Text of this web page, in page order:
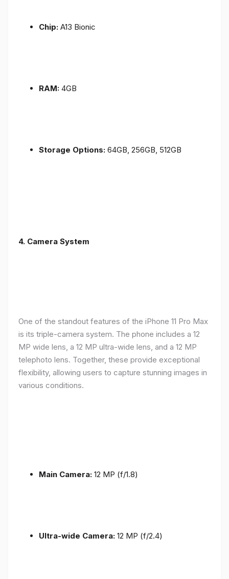
Chip: A13 Bionic
RAM: 4GB
Storage Options: 64GB, 256GB, 512GB
4. Camera System
One of the standout features of the iPhone 11 Pro Max
is its triple-camera system. The phone includes a 12
MP wide lens, a 12 MP ultra-wide lens, and a 12 MP
telephoto lens. Together, these provide exceptional
flexibility, allowing users to capture stunning images in
various conditions.
Main Camera: 12 MP (f/1.8)
Ultra-wide Camera: 12 MP (f/2.4)